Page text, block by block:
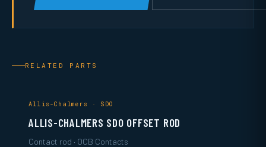
RELATED PARTS
Allis-Chalmers · SDO
ALLIS-CHALMERS SDO OFFSET ROD
Contact rod · OCB Contacts